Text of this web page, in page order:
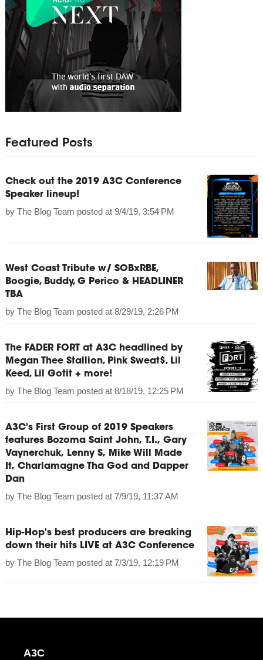
Featured Posts
Check out the 2019 A3C Conference
Speaker lineup!
by The Blog Team posted at 9/4/19, 3:54 PM
West Coast Tribute w/ SOBxRBE,
Boogie, Buddy, G Perico & HEADLINER
TBA
by The Blog Team posted at 8/29/19, 2:26 PM
The FADER FORT at A3C headlined by
Megan Thee Stallion, Pink Sweat$, Lil
Keed, Lil Gotit + more!
by The Blog Team posted at 8/18/19, 12:25 PM
A3C's First Group of 2019 Speakers
features Bozoma Saint John, T.I., Gary
Vaynerchuk, Lenny S, Mike Will Made
It, Charlamagne Tha God and Dapper
Dan
by The Blog Team posted at 7/9/19, 11:37 AM
Hip-Hop's best producers are breaking
down their hits LIVE at A3C Conference
by The Blog Team posted at 7/3/19, 12:19 PM
A3C